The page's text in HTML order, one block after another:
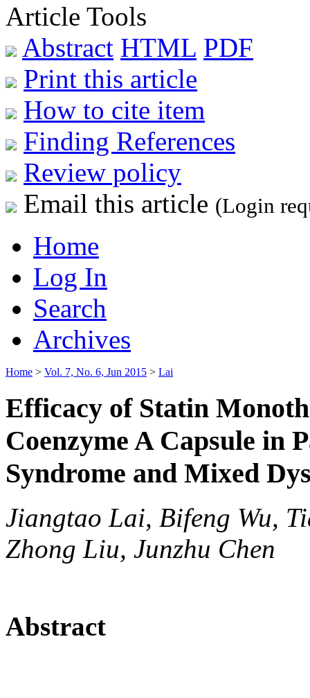
Article Tools
Abstract HTML PDF
Print this article
How to cite item
Finding References
Review policy
Email this article (Login
Home
Log In
Search
Archives
Home > Vol. 7, No. 6, Jun 2015 > Lai
Efficacy of Statin
Coenzyme A Capsule in
Syndrome and Mixed
Jiangtao Lai, Bifeng Wu,
Zhong Liu, Junzhu Chen
Abstract